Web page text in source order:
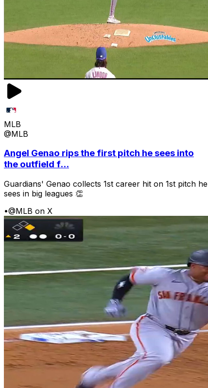
MLB
@MLB
Angel Genao rips the first pitch he sees into
the outfield f...
Guardians' Genao collects 1st career hit on 1st pitch he
sees in big leagues 👏
•@MLB on X